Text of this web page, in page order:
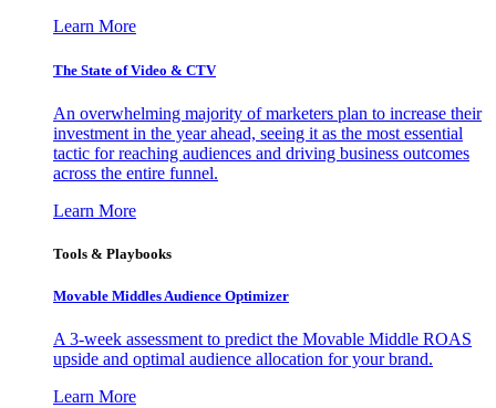
Learn More
The State of Video & CTV
An overwhelming majority of marketers plan to increase their
investment in the year ahead, seeing it as the most essential
tactic for reaching audiences and driving business outcomes
across the entire funnel.
Learn More
Tools & Playbooks
Movable Middles Audience Optimizer
A 3-week assessment to predict the Movable Middle ROAS
upside and optimal audience allocation for your brand.
Learn More